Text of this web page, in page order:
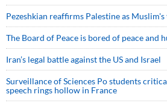
Pezeshkian reaffirms Palestine as
The Board of Peace is bored of peace and
Iran’s legal battle against the US and Israel
Surveillance of Sciences Po students
speech rings hollow in France